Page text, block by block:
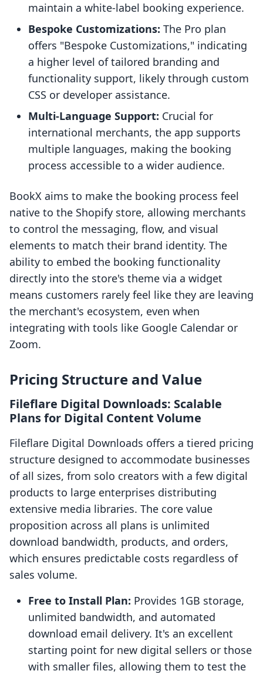
maintain a white-label booking experience.
Bespoke Customizations: The Pro plan
offers "Bespoke Customizations," indicating
a higher level of tailored branding and
functionality support, likely through custom
CSS or developer assistance.
Multi-Language Support: Crucial for
international merchants, the app supports
multiple languages, making the booking
process accessible to a wider audience.
BookX aims to make the booking process feel
native to the Shopify store, allowing merchants
to control the messaging, flow, and visual
elements to match their brand identity. The
ability to embed the booking functionality
directly into the store's theme via a widget
means customers rarely feel like they are leaving
the merchant's ecosystem, even when
integrating with tools like Google Calendar or
Zoom.
Pricing Structure and Value
Fileflare Digital Downloads: Scalable
Plans for Digital Content Volume
Fileflare Digital Downloads offers a tiered pricing
structure designed to accommodate businesses
of all sizes, from solo creators with a few digital
products to large enterprises distributing
extensive media libraries. The core value
proposition across all plans is unlimited
download bandwidth, products, and orders,
which ensures predictable costs regardless of
sales volume.
Free to Install Plan: Provides 1GB storage,
unlimited bandwidth, and automated
download email delivery. It's an excellent
starting point for new digital sellers or those
with smaller files, allowing them to test the